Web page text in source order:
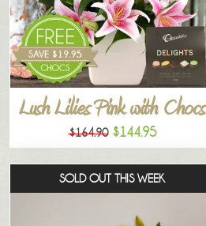
Lush Lilies Pink with Chocs
$164.90 $144.95
SOLD OUT THIS WEEK